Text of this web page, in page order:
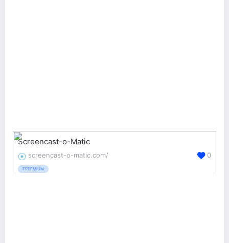
Screencast-o-Matic
screencast-o-matic.com/
FREEMIUM
0